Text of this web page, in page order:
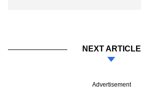
NEXT ARTICLE
Advertisement